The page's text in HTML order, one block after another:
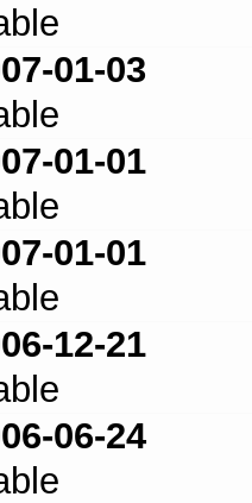
01-03
01-01
01-01
12-21
06-24